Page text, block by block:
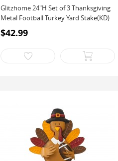
Glitzhome 24"H Set of 3 Thanksgiving
Metal Football Turkey Yard Stake(KD)
$42.99